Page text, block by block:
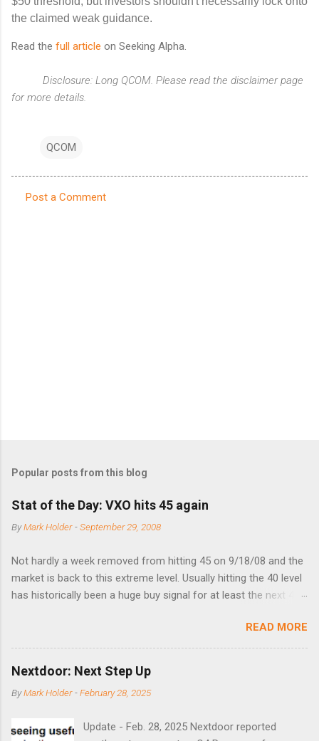
the claimed weak guidance.
Read the full article on Seeking Alpha.
Disclosure: Long QCOM. Please read the disclaimer page
for more details.
QCOM
Post a Comment
Popular posts from this blog
Stat of the Day: VXO hits 45 again
ByMark Holder -September 29, 2008
Not hardly a week removed from hitting 45 on 9/18/08 and the
market is back to this extreme level. Usually hitting the 40 level
has historically been a huge buy signal for at least the next 4-6
times did it exceed 45 in the prior 20+ years until this month.
Guess time will tell if this one leads to a huge rally. Date High
10/19/1987 152.48 8/24/1990 40.01 10/27/1997 40.04
8/27/1998 41.46 4/14/2000 41.53 3/22/2001 41.99 9/17/2001
47.7 7/11/2002 41.64 9/18/2008 45.81
READ MORE
Nextdoor: Next Step Up
ByMark Holder -February 28, 2025
Update - Feb. 28, 2025 Nextdoor reported